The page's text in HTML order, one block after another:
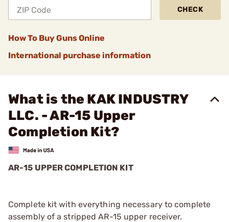
CHECK
How To Buy Guns Online
International purchase information
What is the KAK INDUSTRY
LLC. - AR-15 Upper
Completion Kit?
AR-15 UPPER COMPLETION KIT
Complete kit with everything necessary to complete
assembly of a stripped AR-15 upper receiver.